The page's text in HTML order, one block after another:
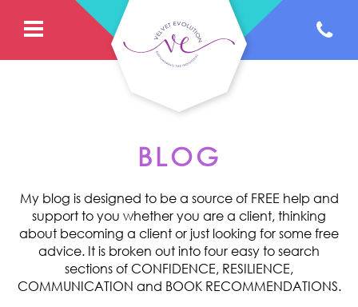
BLOG
My blog is designed to be a source of FREE help and
support to you whether you are a client, thinking
about becoming a client or just looking for some free
advice. It is broken out into four easy to search
sections of CONFIDENCE, RESILIENCE,
COMMUNICATION and BOOK RECOMMENDATIONS.